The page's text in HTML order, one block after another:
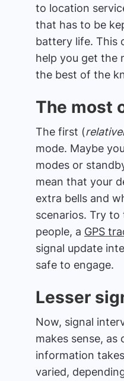
to location
that has to be
battery life. This
help you get the
the best of the
The most
The first (
mode. Maybe
modes or
mean that your
extra bells and
scenarios. Try
people, a GPS
signal update
safe to engage.
Lesser
Now, signal
makes sense,
information
varied,